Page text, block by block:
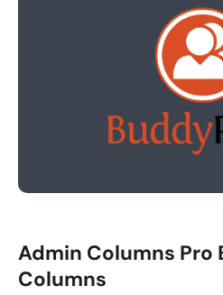
Admin Columns Pro
Columns